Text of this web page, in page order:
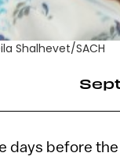
Shalhevet/SACH
days before